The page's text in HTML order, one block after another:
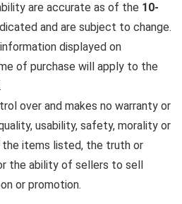
are accurate as of the 10-
and are subject to change.
displayed on
of purchase will apply to the
over and makes no warranty or
usability, safety, morality or
items listed, the truth or
the ability of sellers to sell
or promotion.